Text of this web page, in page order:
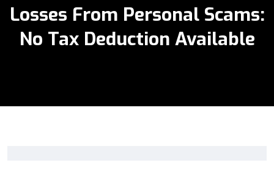
Losses From Personal Scams:
No Tax Deduction Available